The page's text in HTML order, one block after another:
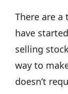
There are
have
selling
way to
doesn’t